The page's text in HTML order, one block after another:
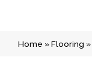
Home »Flooring »